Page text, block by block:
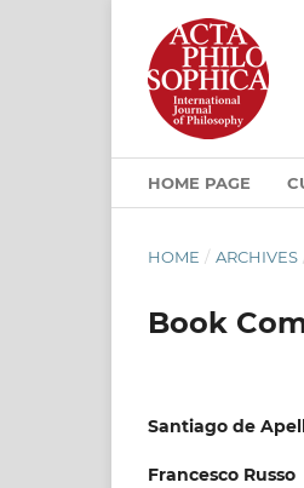
HOME PAGE
HOME / ARCHIVES
Book
Santiago de
Francesco Russo